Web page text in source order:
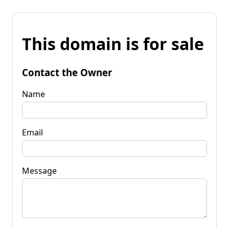
This domain is for sale
Contact the Owner
Name
Email
Message